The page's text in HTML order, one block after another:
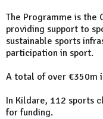
The Programme is the
providing support to
sustainable sports
participation in sport.
A total of over €350m
In Kildare, 112 sports
for funding.